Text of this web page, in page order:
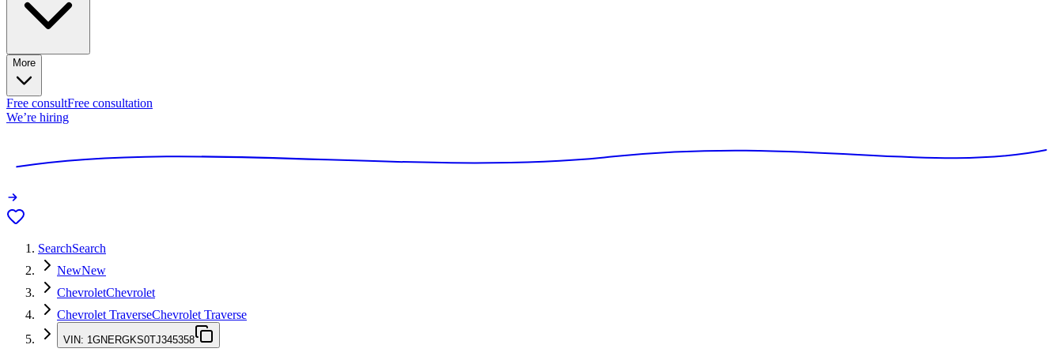
More
Free consultFree consultation
We’re hiring
SearchSearch
NewNew
ChevroletChevrolet
Chevrolet TraverseChevrolet Traverse
VIN: 1GNERGKS0TJ345358